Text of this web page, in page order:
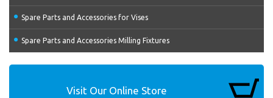
Spare Parts and Accessories for Vises
Spare Parts and Accessories Milling Fixtures
Visit Our Online Store